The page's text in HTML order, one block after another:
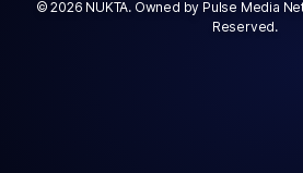
© 2026 NUKTA. Owned by Pulse Media
Reserved.